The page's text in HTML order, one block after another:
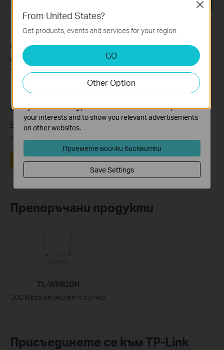
Get to know more details of each function and configuration
please go to
Download Centerto download the manual of
your product.
Полезен ли беше този ЧЗВ?
Вашите отзиви помагат за подобряване на този
сайт.
Да Не
Препоръчани продукти
TL-WR820N
300 Mbps безжичен N рутер
Присъединете се към TP-Link
From United States?
Get products, events and services for your region.
GO
Other Option
Close
Basic Cookies
These cookies are necessary for the website to function
and cannot be deactivated in your systems.
Analysis and Marketing Cookies
Analysis cookies enable us to analyze your activities on
our website in order to improve and adapt the
functionality of our website.
The marketing cookies can be set through our website
by our advertising partners in order to create a profile of
your interests and to show you relevant advertisements
on other websites.
Приемете всички бисквитки
Save Settings